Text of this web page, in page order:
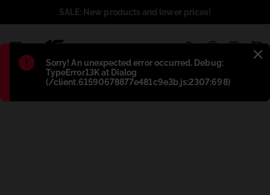
Błąd:
Sorry! An unexpected error occurred. Debug:
TypeError13K at Dialog
(/client.61590678877e481c9e3b.js:2307:698)
SALE: New products and lower prices!